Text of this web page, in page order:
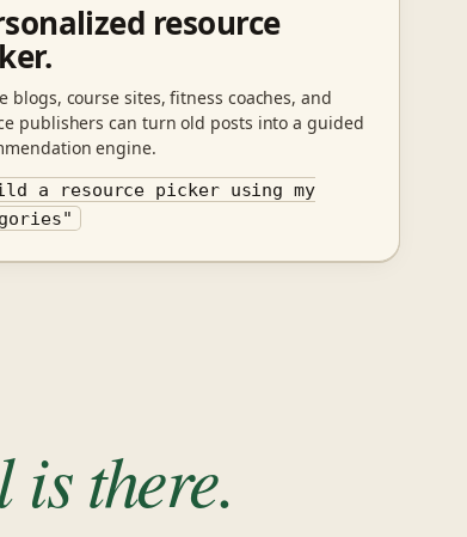
resource
blogs, course sites, fitness coaches, and
publishers can turn old posts into a guided
engine.
a resource picker using my
there.